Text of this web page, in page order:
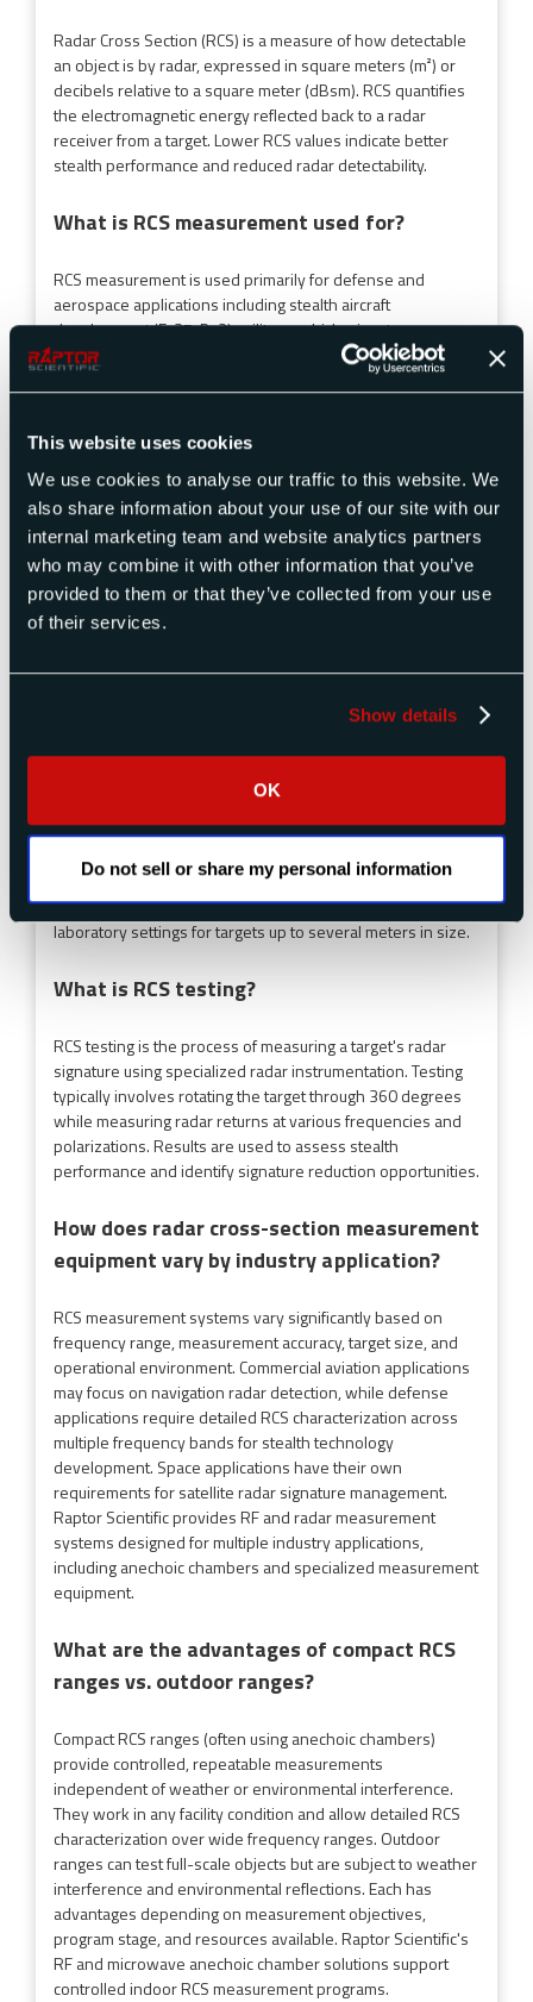
This website uses cookies
We use cookies to analyse our traffic to this website. We
also share information about your use of our site with our
internal marketing team and website analytics partners
who may combine it with other information that you’ve
provided to them or that they’ve collected from your use
of their services.
Show details
OK
Do not sell or share my personal information
Radar Cross Section (RCS) is a measure of how detectable
an object is by radar, expressed in square meters (m²) or
decibels relative to a square meter (dBsm). RCS quantifies
the electromagnetic energy reflected back to a radar
receiver from a target. Lower RCS values indicate better
stealth performance and reduced radar detectability.
What is RCS measurement used for?
RCS measurement is used primarily for defense and
aerospace applications including stealth aircraft
development (F-35, B-2), military vehicle signature
assessment, naval ship threat reduction, missile RCS
characterization, and radar absorbing material (RAM)
vulnerabilities.
How is radar cross section measured?
RCS is measured using specialized radar instrumentation
that transmits electromagnetic signals toward a target and
measures the reflected energy. Measurements are taken
angles. Testing methods include compact range systems
What is a compact RCS range?
A compact range is an indoor RCS measurement facility that
uses a large parabolic reflector to create a simulated far-
field environment in a much shorter physical distance.
Compact ranges allow accurate RCS testing in controlled
laboratory settings for targets up to several meters in size.
What is RCS testing?
RCS testing is the process of measuring a target's radar
signature using specialized radar instrumentation. Testing
typically involves rotating the target through 360 degrees
while measuring radar returns at various frequencies and
polarizations. Results are used to assess stealth
performance and identify signature reduction opportunities.
How does radar cross-section measurement
equipment vary by industry application?
RCS measurement systems vary significantly based on
frequency range, measurement accuracy, target size, and
operational environment. Commercial aviation applications
may focus on navigation radar detection, while defense
applications require detailed RCS characterization across
multiple frequency bands for stealth technology
development. Space applications have their own
requirements for satellite radar signature management.
Raptor Scientific provides RF and radar measurement
systems designed for multiple industry applications,
including anechoic chambers and specialized measurement
equipment.
What are the advantages of compact RCS
ranges vs. outdoor ranges?
Compact RCS ranges (often using anechoic chambers)
provide controlled, repeatable measurements
independent of weather or environmental interference.
They work in any facility condition and allow detailed RCS
characterization over wide frequency ranges. Outdoor
ranges can test full-scale objects but are subject to weather
interference and environmental reflections. Each has
advantages depending on measurement objectives,
program stage, and resources available. Raptor Scientific's
RF and microwave anechoic chamber solutions support
controlled indoor RCS measurement programs.